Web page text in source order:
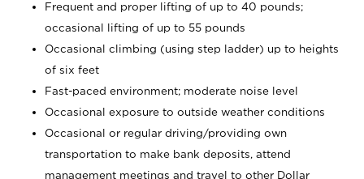
Frequent and proper lifting of up to 40 pounds;
occasional lifting of up to 55 pounds
Occasional climbing (using step ladder) up to heights
of six feet
Fast-paced environment; moderate noise level
Occasional exposure to outside weather conditions
Occasional or regular driving/providing own
transportation to make bank deposits, attend
management meetings and travel to other Dollar